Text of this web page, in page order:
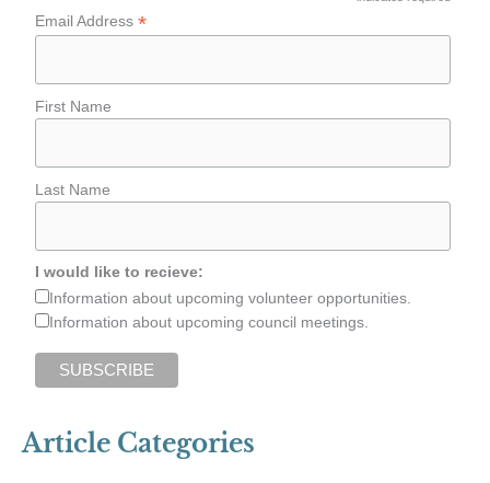
Email Address*
First Name
Last Name
I would like to recieve:
Information about upcoming volunteer opportunities.
Information about upcoming council meetings.
Article Categories